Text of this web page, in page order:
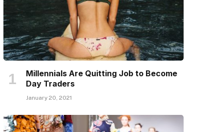
Millennials Are Quitting Job to Become
Day Traders
January 20, 2021